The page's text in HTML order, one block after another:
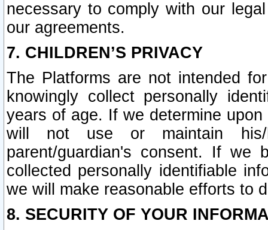
necessary to comply with our
our agreements.
7. CHILDREN’S PRIVACY
The Platforms are not intended
knowingly collect personally
years of age. If we determine
will not use or maintain his/
parent/guardian's consent. If we
collected personally identifiable
we will make reasonable efforts to
8. SECURITY OF YOUR